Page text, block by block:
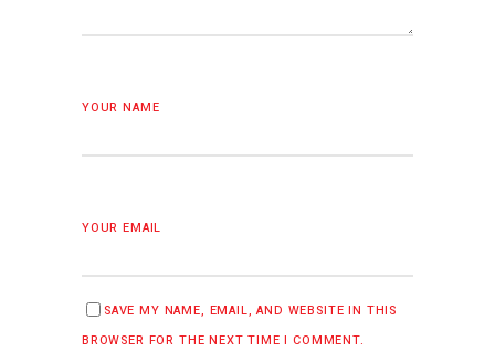
YOUR NAME
YOUR EMAIL
SAVE MY NAME, EMAIL, AND WEBSITE IN THIS
BROWSER FOR THE NEXT TIME I COMMENT.